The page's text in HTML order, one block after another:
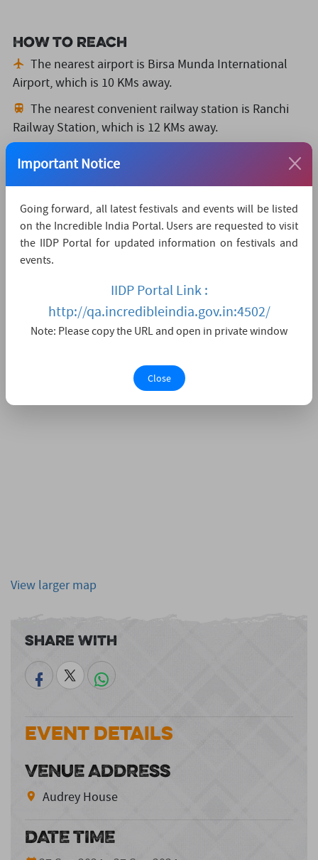
How to reach
The nearest airport is Birsa Munda International
Airport,which is 10 KMs away.
The nearest convenient railway station is Ranchi
Railway Station,which is 12 KMs away.
The nearest major city is Ranchi,
away.
Watch Live Streaming
View larger map
Share With
Event Details
VENUE ADDRESS
Audrey House
DATE TIME
Important Notice
Going forward, all latest festivals and events will be listed
on the Incredible India Portal. Users are requested to visit
the IIDP Portal for updated information on festivals and
events.
IIDP Portal Link :
http://qa.incredibleindia.gov.in:4502/
Note: Please copy the URL and open in private window
Close